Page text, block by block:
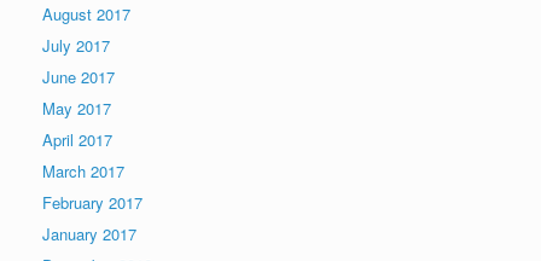
August 2017
July 2017
June 2017
May 2017
April 2017
March 2017
February 2017
January 2017